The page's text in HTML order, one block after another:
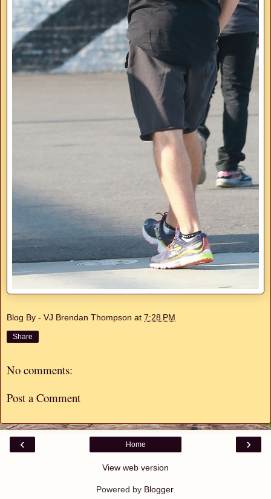
Blog By - VJ Brendan Thompson at 7:28 PM
Share
No comments:
Post a Comment
‹ ›
Home
View web version
Powered by Blogger.